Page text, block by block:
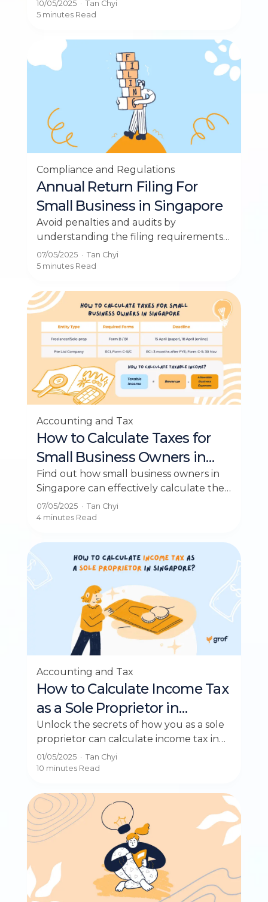
comprehensive guide.
10/05/2025· Tan Chyi
5 minutesRead
Compliance and Regulations
Annual Return Filing For
Small Business in Singapore
Avoid penalties and audits by
understanding the filing requirements
for your small business in Singapore.
Stay compliant today.
07/05/2025· Tan Chyi
5 minutesRead
Accounting and Tax
How to Calculate Taxes for
Small Business Owners in
Singapore
Find out how small business owners in
Singapore can effectively calculate their
taxes with our concise guide
07/05/2025· Tan Chyi
4 minutesRead
Accounting and Tax
How to Calculate Income Tax
as a Sole Proprietor in
Singapore?
Unlock the secrets of how you as a sole
proprietor can calculate income tax in
Singapore effortlessly and maximize
rebates.
01/05/2025· Tan Chyi
10 minutesRead